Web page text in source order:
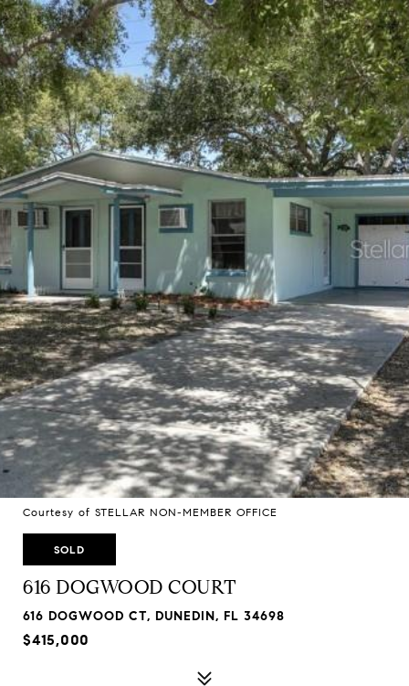
Courtesy of STELLAR NON-MEMBER OFFICE
SOLD
616 DOGWOOD COURT
616 DOGWOOD CT, DUNEDIN, FL 34698
$415,000